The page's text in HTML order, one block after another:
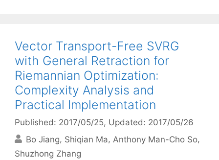
Vector Transport-Free SVRG
with General Retraction for
Riemannian Optimization:
Complexity Analysis and
Practical Implementation
Published: 2017/05/25, Updated: 2017/05/26
Bo Jiang Shiqian Ma Anthony Man-Cho So
Shuzhong Zhang